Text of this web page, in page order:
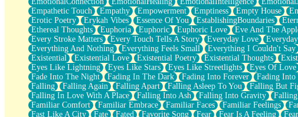
Bananas
Mid-Sneeze
A City Full Of You
Everything In Between
Broken Noodles
Bridges
Same Dream Blues (Ode To Langston Hughes)
Unlove
Follow The Smoke
The Last Piece
Rain Song
Nothing About You
Empathetic Touch
Empathy Empowerment Emptiness Empty House
Erotic Poetry
Erykah Vibes Essence Of You EstablishingBoundaries
Ethereal Thoughts
Euphoria Euphoric Euphoric Love Eve And The
Every Stroke Matters
Every Touch Tells A Story Everyday Love
Everything And Nothing
Everything Feels Small Everything I Couldn't Say
Existential
Existential Love Existential Poetry Existential Thoughts
Eyes Like Lightning
Eyes Like Stars Eyes Like Streetlights Eyes Of Love
Fade Into The Night
Fading In The Dark Fading Into Forever Fading Into
Falling
Falling Again Falling Apart Falling Asleep To You Falling But
Falling In Love With A Place
Falling Into Ash Falling Into Gravity
Familiar Comfort
Familiar Embrace Familiar Faces Familiar Feelings
Fast Like A City
Fate Fated Favorite Song Fear Fear Is A Feeling